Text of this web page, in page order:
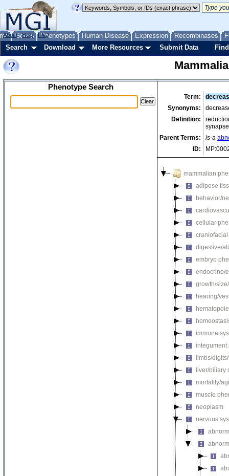
Genes Phenotypes Human Disease Expression Recombinases
About Help FAQ
Search Download More Resources Submit Data
Phenotype Search
Term:
Synonyms:
Definition:
Parent Terms:
is-a
ID:
mammalian
adipose
behavior/
cellular
digestive/
embryo
endocrine/
growth/
hearing/
immune
integument
limbs/
liver/biliary
mortality/
muscle
neoplasm
nervous